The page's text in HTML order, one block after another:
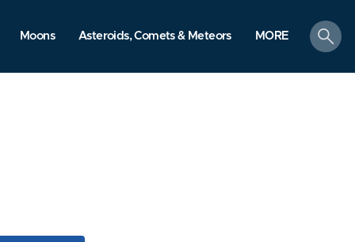
Moons Asteroids, Comets & Meteors MORE
search